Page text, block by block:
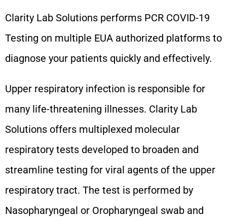
Clarity Lab Solutions performs PCR COVID-19
Testing on multiple EUA authorized platforms to
diagnose your patients quickly and effectively.
Upper respiratory infection is responsible for
many life-threatening illnesses. Clarity Lab
Solutions offers multiplexed molecular
respiratory tests developed to broaden and
streamline testing for viral agents of the upper
respiratory tract. The test is performed by
Nasopharyngeal or Oropharyngeal swab and